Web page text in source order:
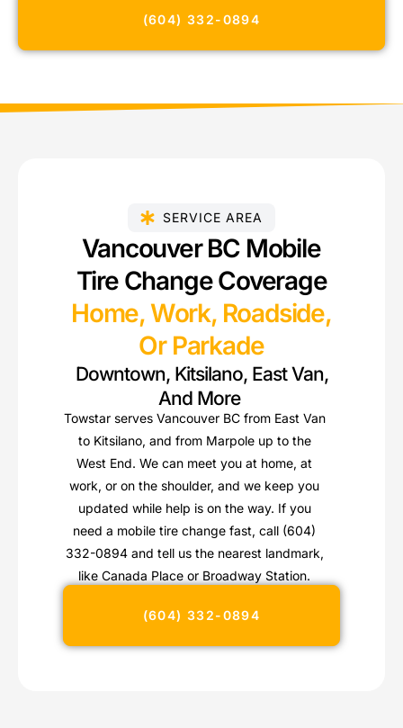
(604) 332-0894
SERVICE AREA
Vancouver BC Mobile
Tire Change Coverage
Home, Work, Roadside,
Or Parkade
Downtown, Kitsilano, East Van,
And More
Towstar serves Vancouver BC from East Van
to Kitsilano, and from Marpole up to the
West End. We can meet you at home, at
work, or on the shoulder, and we keep you
updated while help is on the way. If you
need a mobile tire change fast, call (604)
332-0894 and tell us the nearest landmark,
like Canada Place or Broadway Station.
(604) 332-0894